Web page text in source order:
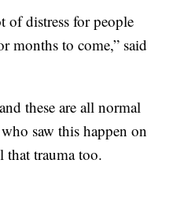
of distress for people
months to come,” said
these are all normal
saw this happen on
that trauma too.